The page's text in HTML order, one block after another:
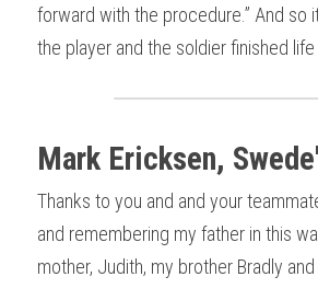
forward with the procedure.” And so
the player and the soldier finished life
Mark Ericksen,
Thanks to you and and your
and remembering my father in this
mother, Judith, my brother Bradly